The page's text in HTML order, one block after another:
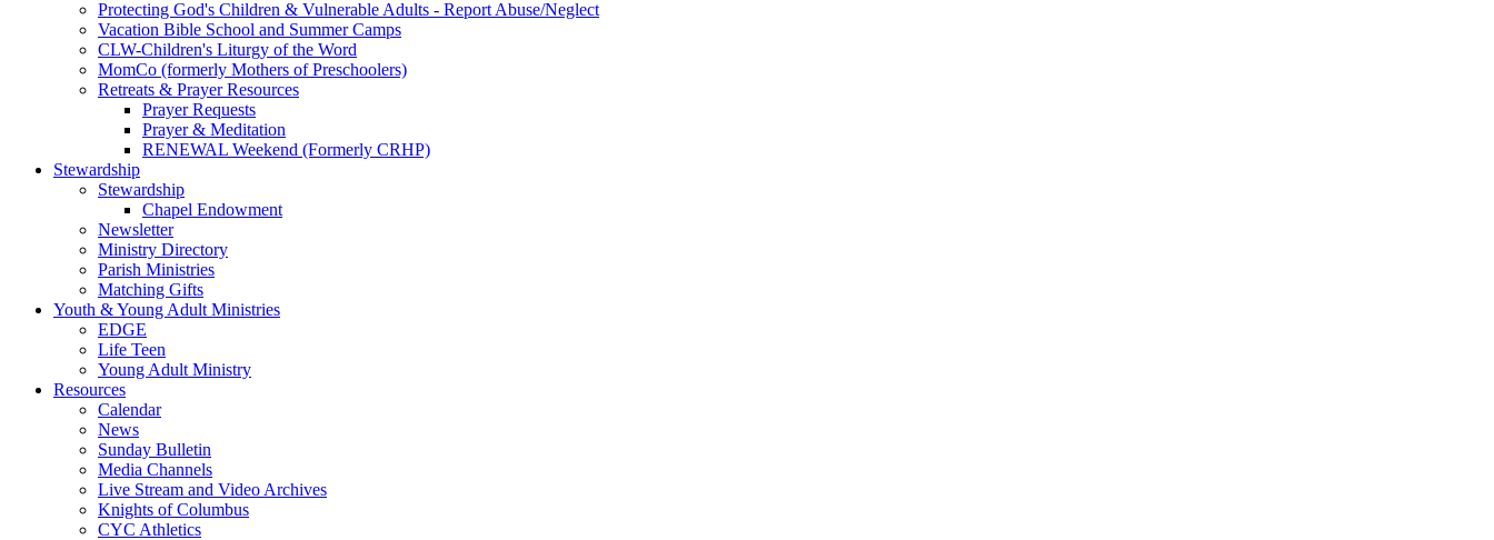
Protecting God's Children & Vulnerable Adults - Report Abuse/Neglect
Vacation Bible School and Summer Camps
CLW-Children's Liturgy of the Word
MomCo (formerly Mothers of Preschoolers)
Retreats & Prayer Resources
Prayer Requests
Prayer & Meditation
RENEWAL Weekend (Formerly CRHP)
Stewardship
Stewardship
Chapel Endowment
Newsletter
Ministry Directory
Parish Ministries
Matching Gifts
Youth & Young Adult Ministries
EDGE
Life Teen
Young Adult Ministry
Resources
Calendar
News
Sunday Bulletin
Media Channels
Live Stream and Video Archives
Knights of Columbus
CYC Athletics